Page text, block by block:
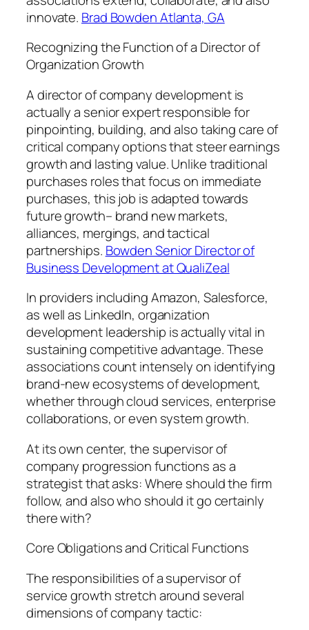
innovate. Brad Bowden Atlanta, GA
Recognizing the Function of a Director of
Organization Growth
A director of company development is
actually a senior expert responsible for
pinpointing, building, and also taking care of
critical company options that steer earnings
growth and lasting value. Unlike traditional
purchases roles that focus on immediate
purchases, this job is adapted towards
future growth– brand new markets,
alliances, mergings, and tactical
partnerships. Bowden Senior Director of
Business Development at QualiZeal
In providers including Amazon, Salesforce,
as well as LinkedIn, organization
development leadership is actually vital in
sustaining competitive advantage. These
associations count intensely on identifying
brand-new ecosystems of development,
whether through cloud services, enterprise
collaborations, or even system growth.
At its own center, the supervisor of
company progression functions as a
strategist that asks: Where should the firm
follow, and also who should it go certainly
there with?
Core Obligations and Critical Functions
The responsibilities of a supervisor of
service growth stretch around several
dimensions of company tactic: